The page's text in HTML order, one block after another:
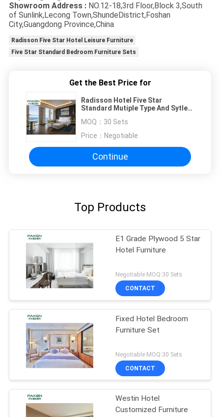
Showroom Address : NO.12-18,3rd Floor,Block 3,South
of Sunlink,Lecong Town,ShundeDistrict,Foshan
City,Guangdong Province,China
Radisson Five Star Hotel Leisure Furniture
Five Star Standard Bedroom Furniture Sets
Get the Best Price for
Radisson Hotel Five Star
Standard Mutiple Type And Sytle
MOQ： 30 Sets
Price： Negotiable
Continue
Top Products
E1 Grade Plywood 5 Star
Hotel Furniture
Negotiable MOQ:30 Sets
CONTACT
Fixed Hotel Bedroom
Furniture Set
Negotiable MOQ:30 Sets
CONTACT
Westin Hotel
Customized Furniture